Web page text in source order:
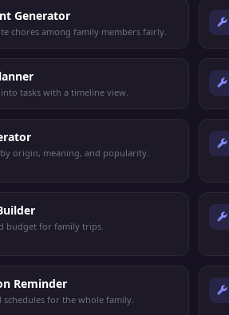
Generator
chores among family members fairly.
tasks with a timeline view.
origin, meaning, and popularity.
budget for family trips.
Reminder
schedules for the whole family.